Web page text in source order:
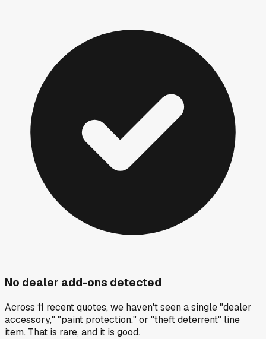
No dealer add-ons detected
Across 11 recent quotes, we haven't seen a single "dealer
accessory," "paint protection," or "theft deterrent" line
item. That is rare, and it is good.